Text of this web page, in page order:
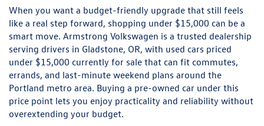
When you want a budget-friendly upgrade that still feels
like a real step forward, shopping under $15,000 can be a
smart move. Armstrong Volkswagen is a trusted dealership
serving drivers in Gladstone, OR, with used cars priced
under $15,000 currently for sale that can fit commutes,
errands, and last-minute weekend plans around the
Portland metro area. Buying a pre-owned car under this
price point lets you enjoy practicality and reliability without
overextending your budget.